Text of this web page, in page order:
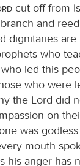
cut off from
and
dignitaries are
who
led this
who were
the Lord did
on
was
mouth
his anger has